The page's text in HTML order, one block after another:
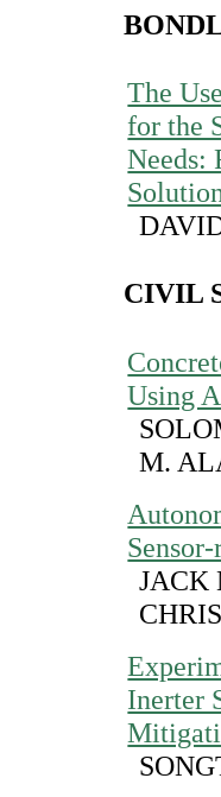
The
for the
Needs:
CIVIL
Using
M.
JACK
Inerter